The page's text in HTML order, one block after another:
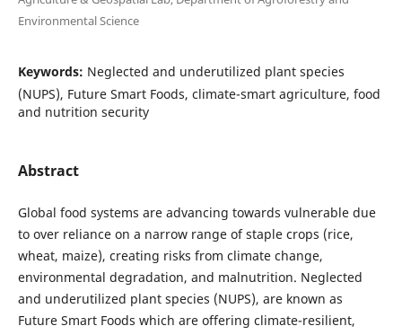
Environmental Science
Keywords: Neglected and underutilized plant species
(NUPS), Future Smart Foods, climate-smart agriculture, food
and nutrition security
Abstract
Global food systems are advancing towards vulnerable due
to over reliance on a narrow range of staple crops (rice,
wheat, maize), creating risks from climate change,
environmental degradation, and malnutrition. Neglected
and underutilized plant species (NUPS), are known as
Future Smart Foods which are offering climate-resilient,